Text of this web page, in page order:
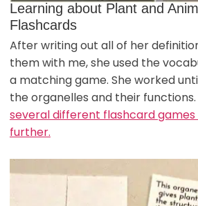
Learning about Plant and
Flashcards
After writing out all of her
them with me, she used the
a matching game. She worked
the organelles and their
several different flashcard
further.